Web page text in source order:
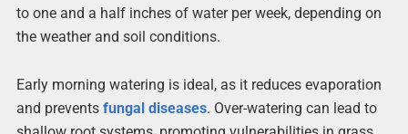
to one and a half inches of water per week, depending on
the weather and soil conditions.
Early morning watering is ideal, as it reduces evaporation
and prevents fungal diseases. Over-watering can lead to